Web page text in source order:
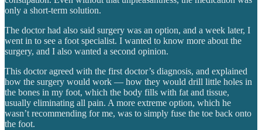
only a short-term solution.
The doctor had also said surgery was an option, and a week later, I
went in to see a foot specialist. I wanted to know more about the
surgery, and I also wanted a second opinion.
This doctor agreed with the first doctor’s diagnosis, and explained
how the surgery would work — how they would drill little holes in
the bones in my foot, which the body fills with fat and tissue,
usually eliminating all pain. A more extreme option, which he
wasn’t recommending for me, was to simply fuse the toe back onto
the foot.